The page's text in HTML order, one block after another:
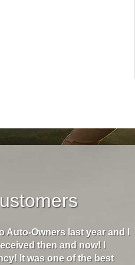
year and I
now! I
the best
"Brand and
to $200 a
wreck and I